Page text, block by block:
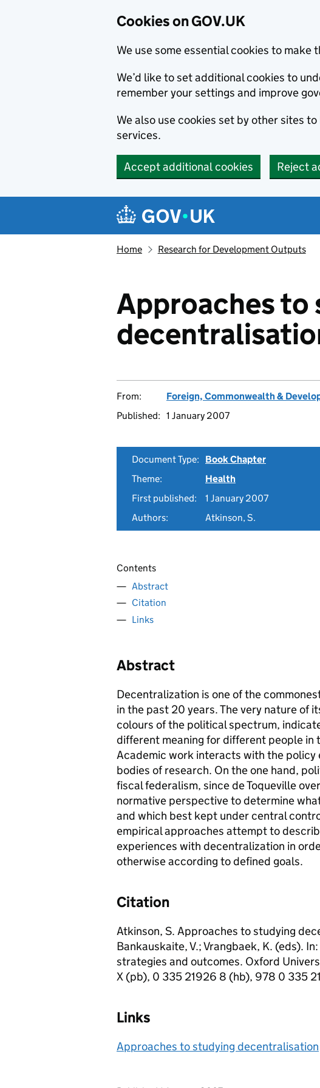
Cookies on GOV.UK
We use some essential cookies to make
We’d like to set additional cookies to
remember your settings and improve
We also use cookies set by other sites
services.
Accept additional cookies Reject
Navigation menu
Home Research for Development Outputs
Approaches to
From:
Foreign, Commonwealth &
Published: 1 January 2007
Document Type:
Book Chapter
Theme:
Health
First published:
1 January 2007
Authors:
Atkinson, S.
Contents
Abstract
Citation
Links
Abstract
Decentralization is one of the
in the past 20 years. The very nature of
colours of the political spectrum,
different meaning for different people in
Academic work interacts with the
bodies of research. On the one hand,
fiscal federalism, since de Toqueville
normative perspective to determine
and which best kept under central
empirical approaches attempt to
experiences with decentralization in
otherwise according to defined goals.
Citation
Atkinson, S. Approaches to studying
Bankauskaite, V.; Vrangbaek, K. (eds).
strategies and outcomes. Oxford
X (pb), 0 335 21926 8 (hb), 978 0 335
Links
Approaches to studying decentralisation